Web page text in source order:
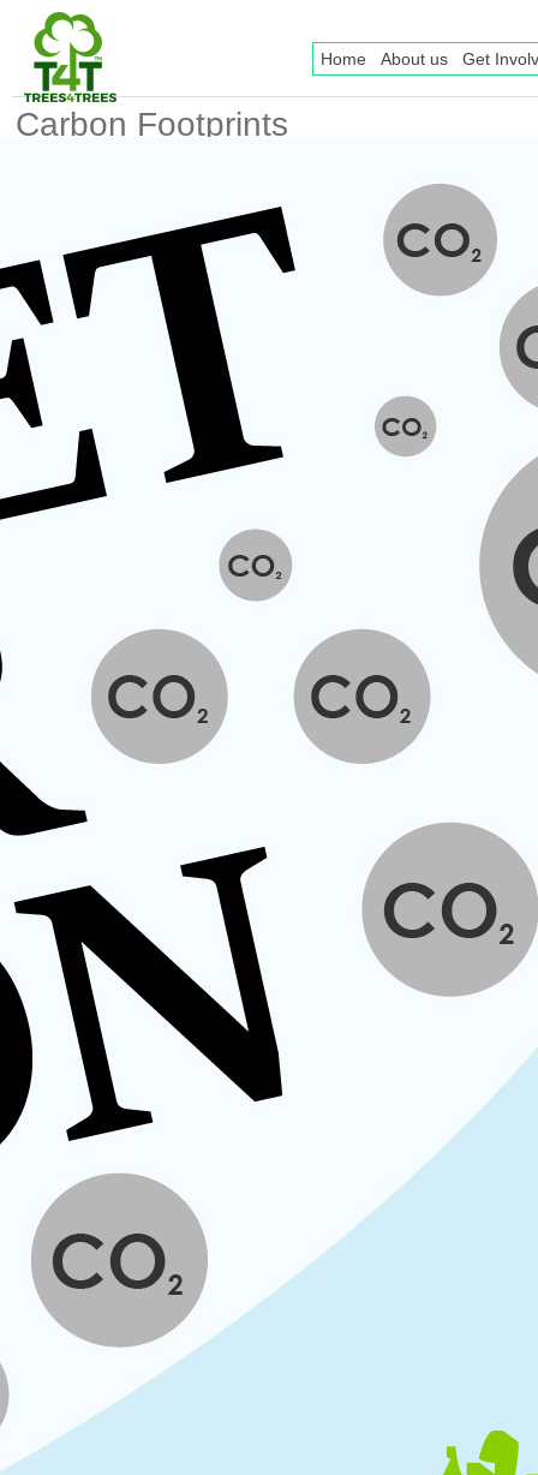
Home About us Get
Carbon Footprints
Everyone Should Be
Aware
Posted date
2017-01-17 14:03
Posted by
Erni Setyaningrum
Keywords
Carbon Footprint trees4trees